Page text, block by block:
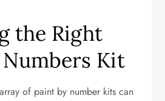
the Right
Kit
of paint by number kits can